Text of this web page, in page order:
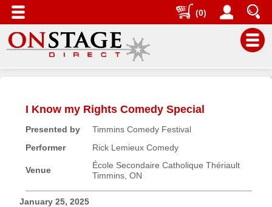
(0)
Home
Contact
us
Log
I Know my Rights Comedy Special
Presented by
Timmins Comedy Festival
Performer
Rick Lemieux Comedy
Venue
École Secondaire Catholique Thériault
Timmins, ON
January 25, 2025